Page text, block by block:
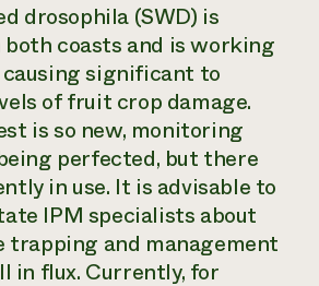
drosophila (SWD) is
coasts and is working
significant to
of fruit crop damage.
is so new, monitoring
perfected, but there
in use. It is advisable to
IPM specialists about
trapping and management
in flux. Currently, for